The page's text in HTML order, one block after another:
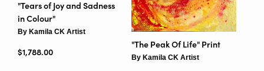
"Tears of Joy and Sadness
in Colour"
By Kamila CK Artist
Regular price
$1,788.00
"The Peak Of Life" Print
By Kamila CK Artist